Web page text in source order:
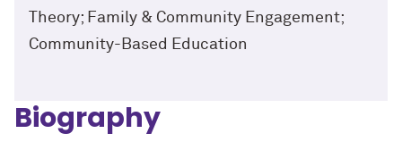
Theory; Family & Community Engagement;
Community-Based Education
Biography